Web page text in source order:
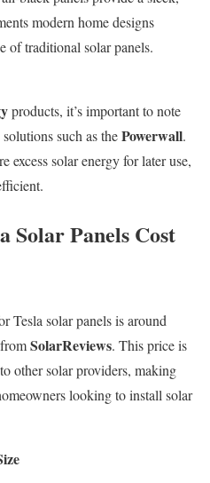
modern home designs
of traditional solar panels.
products, it’s important to note
such as thePowerwall.
excess solar energy for later use,
Solar Panels Cost
Tesla solar panels is around
SolarReviews. This price is
other solar providers, making
looking to install solar